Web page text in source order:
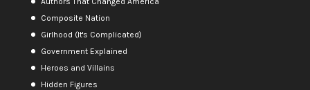
Composite Nation
Girlhood (It's Complicated)
Government Explained
Heroes and Villains
Hidden Figures